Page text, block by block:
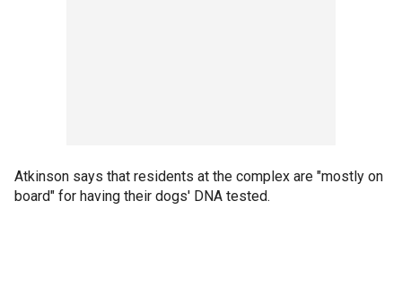
Atkinson says that residents at the complex are "mostly on
board" for having their dogs' DNA tested.